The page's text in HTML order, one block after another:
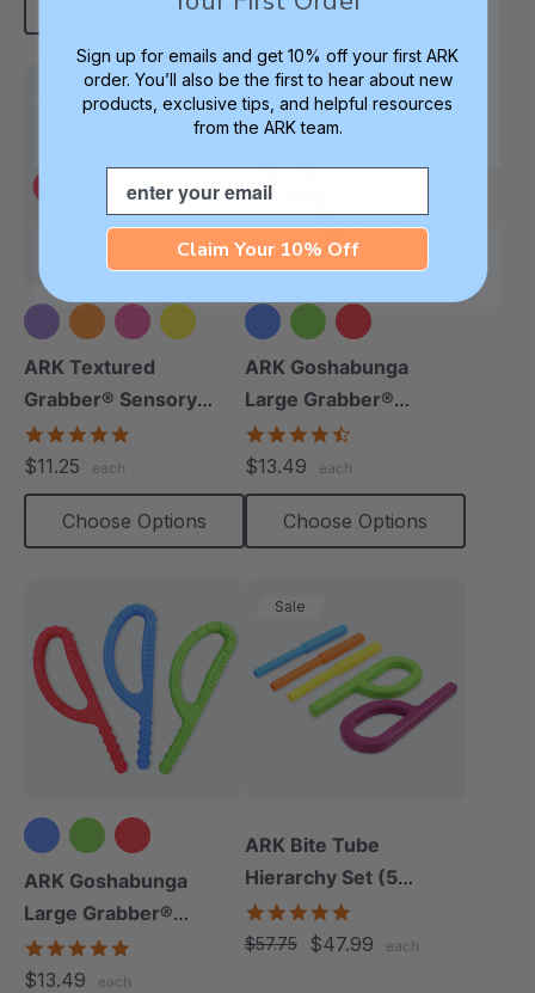
Add To Cart Choose Options
Most Popular
+5 more
ARK Textured
Grabber® Sensory
Chew
$11.25 each
Choose Options
ARK Goshabunga
Large Grabber®
(Smooth)
$13.49 each
Choose Options
ARK Goshabunga
Large Grabber®
(Textured)
$13.49 each
Sale
ARK Bite Tube
Hierarchy Set (5
Chews)
star
rating
$57.75 $47.99 each
Sign up for emails and get 10% off your first ARK
order. You’ll also be the first to hear about new
products, exclusive tips, and helpful resources
from the ARK team.
Email
Claim Your 10% Off